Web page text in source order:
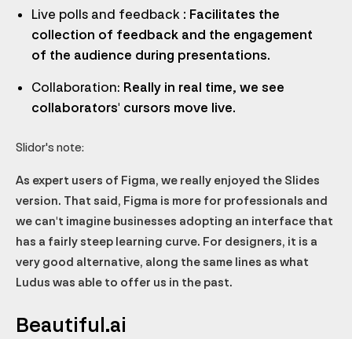
Live polls and feedback : Facilitates the
collection of feedback and the engagement
of the audience during presentations.
Collaboration: Really in real time, we see
collaborators' cursors move live.
Slidor's note:
As expert users of Figma, we really enjoyed the Slides
version. That said, Figma is more for professionals and
we can't imagine businesses adopting an interface that
has a fairly steep learning curve. For designers, it is a
very good alternative, along the same lines as what
Ludus was able to offer us in the past.
Beautiful.ai